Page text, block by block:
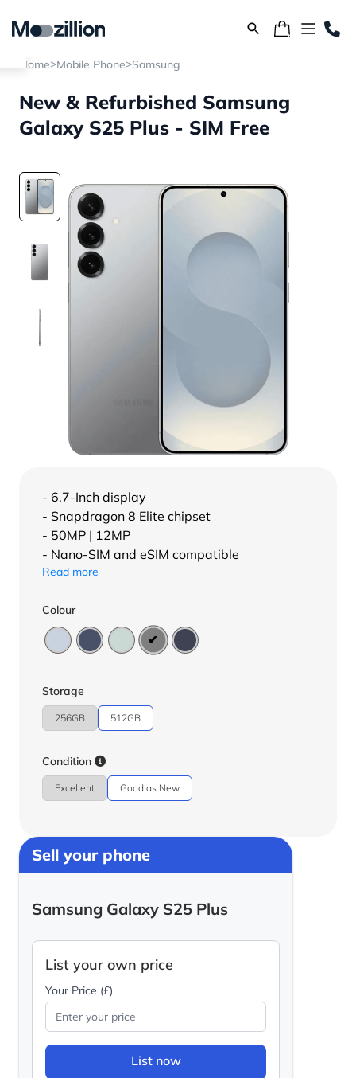
Home>Mobile Phone>Samsung
New & Refurbished Samsung
Galaxy S25 Plus - SIM Free
- 6.7-Inch display
- Snapdragon 8 Elite chipset
- 50MP | 12MP
- Nano-SIM and eSIM compatible
Read more
Colour
Storage
256GB 512GB
Condition
Excellent Good as New
Sell your phone
Samsung Galaxy S25 Plus
List your own price
Your Price (£)
List now